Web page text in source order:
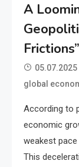
A
Frictions”
05.07.2025
global
According to
economic
weakest
This